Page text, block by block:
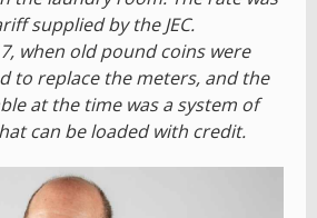
supplied by the JEC.
when old pound coins were
to replace the meters, and the
at the time was a system of
can be loaded with credit.